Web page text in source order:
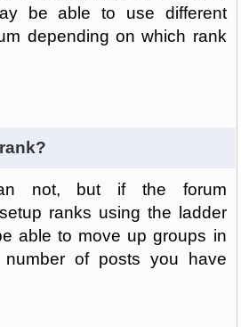
be able to use different
depending on which rank
not, but if the forum
ranks using the ladder
able to move up groups in
of posts you have